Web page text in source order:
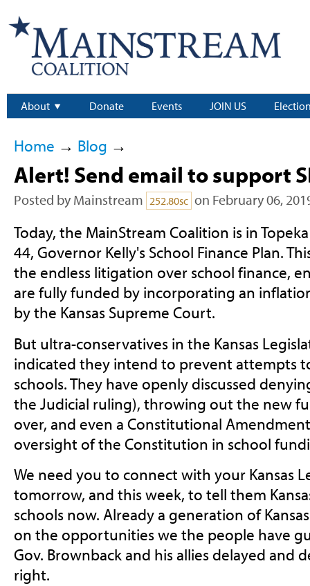
About Donate Events JOIN US
Home → Blog →
Alert! Send email to support
Posted by Mainstream 252.80sc on February 06,
Today, the MainStream Coalition is in
44, Governor Kelly's School Finance Plan.
the endless litigation over school finance,
are fully funded by incorporating an
by the Kansas Supreme Court.
But ultra-conservatives in the Kansas
indicated they intend to prevent attempts
schools. They have openly discussed
the Judicial ruling), throwing out the new
over, and even a Constitutional
oversight of the Constitution in school
We need you to connect with your Kansas
tomorrow, and this week, to tell them
schools now. Already a generation of
on the opportunities we the people have
Gov. Brownback and his allies delayed and
right.